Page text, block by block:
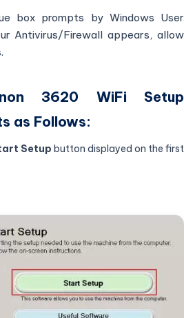
box prompts by Windows User
Antivirus/Firewall appears, allow
3620 WiFi Setup
as Follows:
Setup button displayed on the first